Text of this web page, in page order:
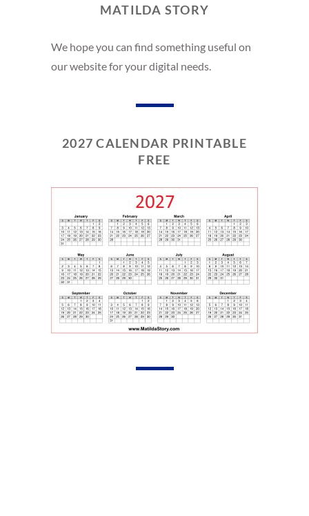
MATILDA STORY
We hope you can find something useful on
our website for your digital needs.
2027 CALENDAR PRINTABLE
FREE